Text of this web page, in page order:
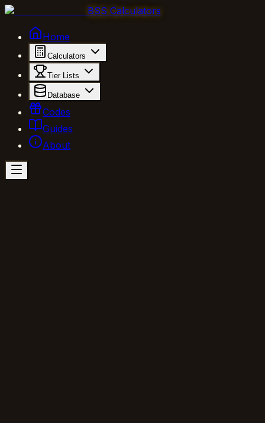
BSS Calculators
Home
Calculators
Tier Lists
Database
Codes
Guides
About